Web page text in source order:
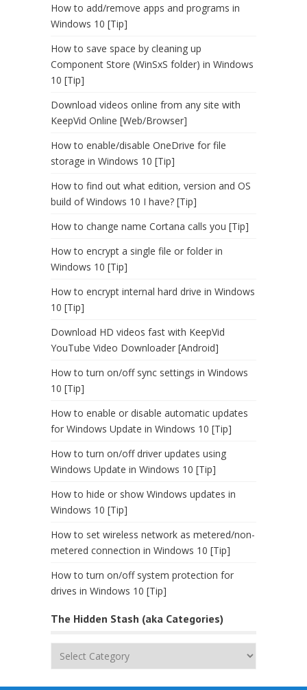
How to add/remove apps and programs in
Windows 10 [Tip]
How to save space by cleaning up
Component Store (WinSxS folder) in Windows
10 [Tip]
Download videos online from any site with
KeepVid Online [Web/Browser]
How to enable/disable OneDrive for file
storage in Windows 10 [Tip]
How to find out what edition, version and OS
build of Windows 10 I have? [Tip]
How to change name Cortana calls you [Tip]
How to encrypt a single file or folder in
Windows 10 [Tip]
How to encrypt internal hard drive in Windows
10 [Tip]
Download HD videos fast with KeepVid
YouTube Video Downloader [Android]
How to turn on/off sync settings in Windows
10 [Tip]
How to enable or disable automatic updates
for Windows Update in Windows 10 [Tip]
How to turn on/off driver updates using
Windows Update in Windows 10 [Tip]
How to hide or show Windows updates in
Windows 10 [Tip]
How to set wireless network as metered/non-
metered connection in Windows 10 [Tip]
How to turn on/off system protection for
drives in Windows 10 [Tip]
The Hidden Stash (aka Categories)
The